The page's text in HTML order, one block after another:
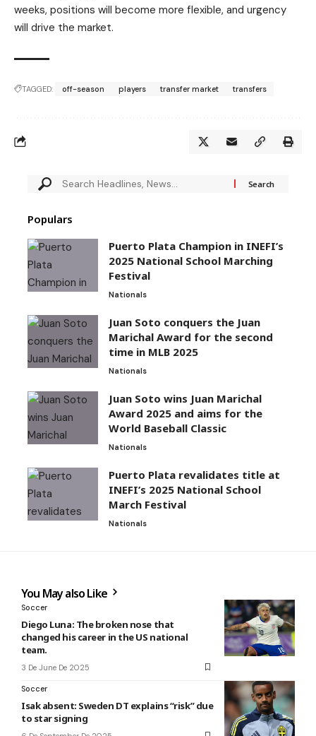
weeks, positions will become more flexible, and urgency
will drive the market.
TAGGED: off-season players transfer market transfers
Populars
Puerto Plata Champion in INEFI’s
2025 National School Marching
Festival
Nationals
Juan Soto conquers the Juan
Marichal Award for the second
time in MLB 2025
Nationals
Juan Soto wins Juan Marichal
Award 2025 and aims for the
World Baseball Classic
Nationals
Puerto Plata revalidates title at
INEFI’s 2025 National School
March Festival
Nationals
You May also Like
Soccer
Diego Luna: The broken nose that
changed his career in the US national
team.
3 De June De 2025
Soccer
Isak absent: Sweden DT explains “risk” due
to star signing